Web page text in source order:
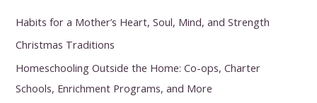
Habits for a Mother’s Heart, Soul, Mind, and Strength
Christmas Traditions
Homeschooling Outside the Home: Co-ops, Charter
Schools, Enrichment Programs, and More